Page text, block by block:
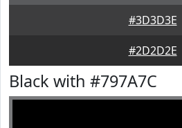
#3D3D3E
#2D2D2E
Black with #797A7C